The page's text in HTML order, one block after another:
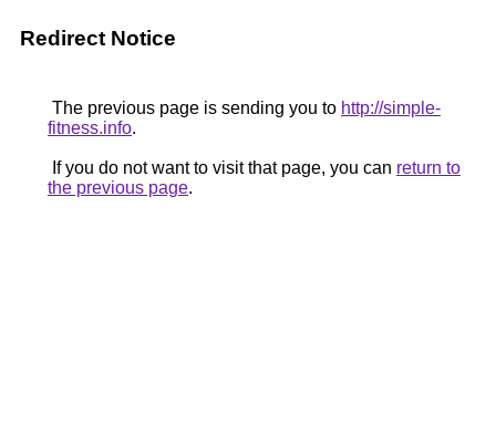
Redirect Notice
The previous page is sending you to http://simple-
fitness.info.
If you do not want to visit that page, you can return to
the previous page.